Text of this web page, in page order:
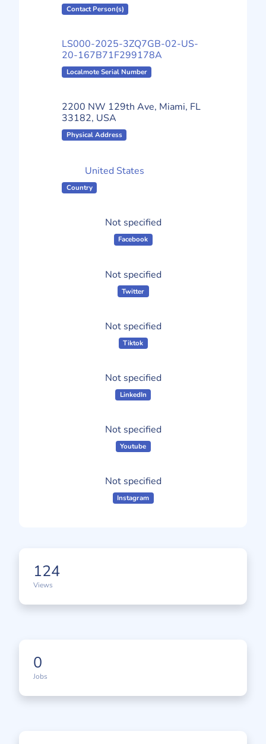
Contact Person(s)
LS000-2025-3ZQ7GB-02-US-
20-167B71F299178A
Localmote Serial Number
2200 NW 129th Ave, Miami, FL
33182, USA
Physical Address
United States
Country
Not specified
Facebook
Not specified
Twitter
Not specified
Tiktok
Not specified
LinkedIn
Not specified
Youtube
Not specified
Instagram
124
Views
0
Jobs